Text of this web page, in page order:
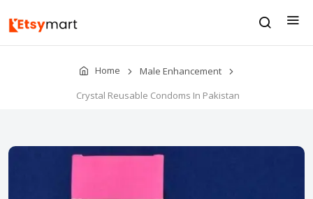
Home
Male Enhancement
Crystal Reusable Condoms In Pakistan